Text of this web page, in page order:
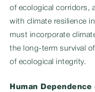
of ecological corridors,
with climate resilience
must incorporate
the long-term survival
of ecological integrity.
Human